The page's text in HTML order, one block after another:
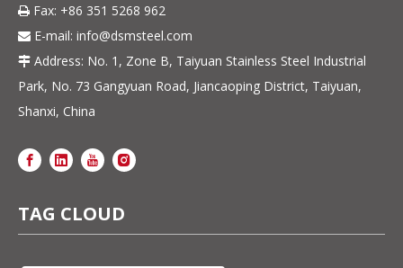
 Fax: +86 351 5268 962
 E-mail: info@dsmsteel.com
 Address: No. 1, Zone B, Taiyuan Stainless Steel Industrial
Park, No. 73 Gangyuan Road, Jiancaoping District, Taiyuan,
Shanxi, China
TAG CLOUD